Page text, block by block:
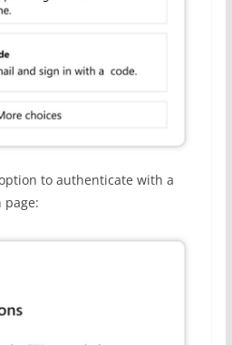
to authenticate with a
page: